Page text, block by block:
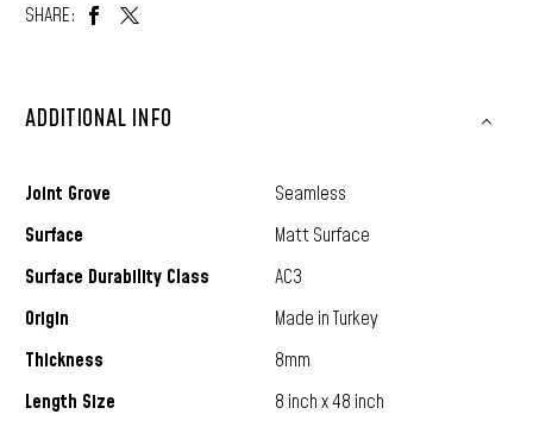
SHARE:
ADDITIONAL INFO
Joint Grove
Seamless
Surface
Matt Surface
Surface Durability Class
AC3
Origin
Made in Turkey
Thickness
8mm
Length Size
8 inch x 48 inch